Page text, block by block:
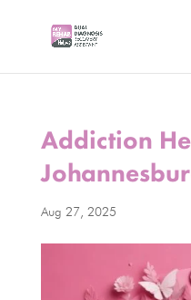
Addiction
Aug 27, 2025